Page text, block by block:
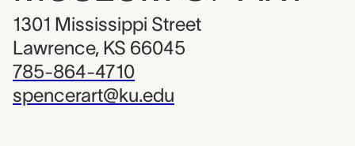
1301 Mississippi Street
Lawrence, KS 66045
785-864-4710
spencerart@ku.edu